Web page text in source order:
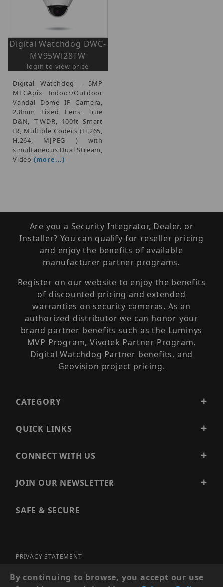
Digital Watchdog DWC-
MV95Wi28TW
login to view price
Digital Watchdog - 5MP
MEGApix Indoor/Outdoor
Vandal Dome IP Camera,
2.8mm Fixed Lens, True
D&N, T-WDR, 100ft Smart
IR, Multiple Codecs (H.265,
H.264, MJPEG ) with
simultaneous Dual Stream,
Video (more...)
Are you a Security Integrator, Dealer, or
Installer? You can qualify for reseller pricing
and enjoy the benefits of available
manufacturer partner programs.
Register on our website to enjoy the benefits
of discounted pricing and extended
warranties on security cameras. As an
authorized distributor we can honor your
brand partner benefits such as the Luminys
MVP Program, Vivotek Partner Program,
Digital Watchdog Partner benefits, and
Geovision project pricing.
CATEGORY
QUICK LINKS
CONNECT WITH US
JOIN OUR NEWSLETTER
SAFE & SECURE
PRIVACY STATEMENT
SITE MAP
By continuing to browse, you accept our use